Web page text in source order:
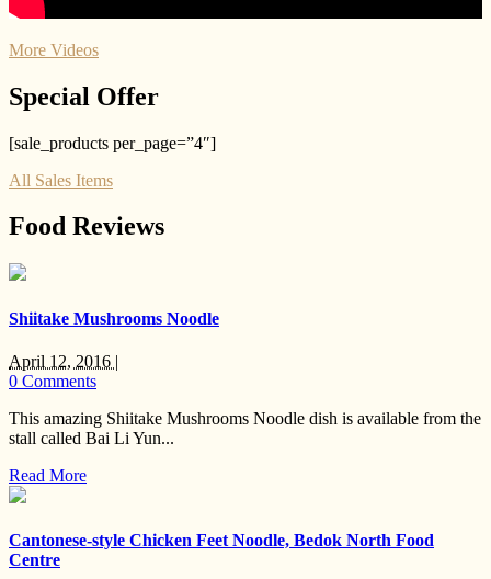
More Videos
Special Offer
[sale_products per_page=”4″]
All Sales Items
Food Reviews
Shiitake Mushrooms Noodle
April 12, 2016 |
0 Comments
This amazing Shiitake Mushrooms Noodle dish is available from the
stall called Bai Li Yun...
Read More
Cantonese-style Chicken Feet Noodle, Bedok North Food
Centre